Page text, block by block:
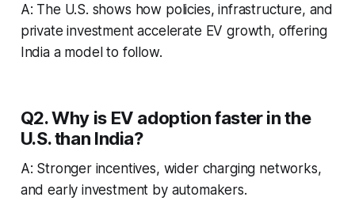
A: The U.S. shows how policies, infrastructure, and
private investment accelerate EV growth, offering
India a model to follow.
Q2. Why is EV adoption faster in the
U.S. than India?
A: Stronger incentives, wider charging networks,
and early investment by automakers.